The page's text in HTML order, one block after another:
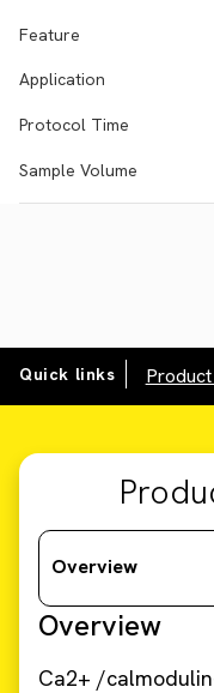
Feature
Application
Protocol Time
Sample Volume
Quick links
Overview
Overview
Ca2+ /